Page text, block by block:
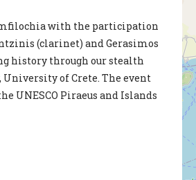
with the participation
(clarinet) and Gerasimos
history through our stealth
University of Crete. The event
UNESCO Piraeus and Islands